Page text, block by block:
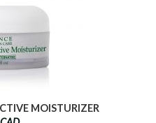
MOISTURIZER